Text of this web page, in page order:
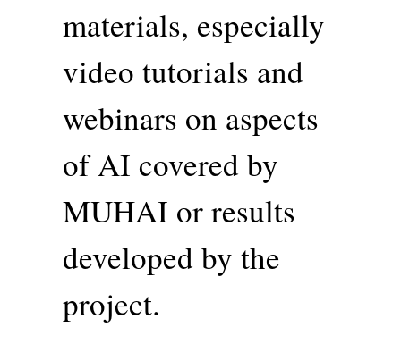
materials, especially
video tutorials and
webinars on aspects
of AI covered by
MUHAI or results
developed by the
project.